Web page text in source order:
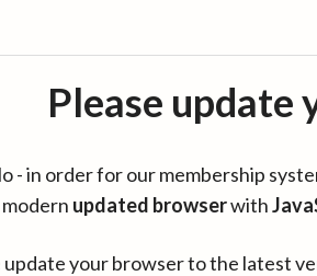
Please update
- in order for our membership
modern updated browserwith
update your browser to the latest